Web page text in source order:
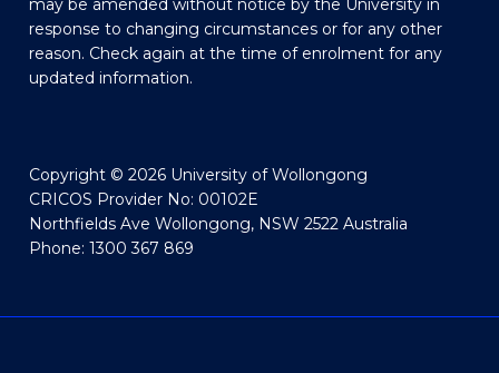
may be amended without notice by the University in
response to changing circumstances or for any other
reason. Check again at the time of enrolment for any
updated information.
Copyright © 2026 University of Wollongong
CRICOS Provider No: 00102E
Northfields Ave Wollongong, NSW 2522 Australia
Phone: 1300 367 869